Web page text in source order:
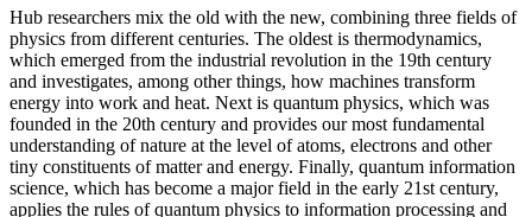
Hub researchers mix the old with the new, combining three fields of
physics from different centuries. The oldest is thermodynamics,
which emerged from the industrial revolution in the 19th century
and investigates, among other things, how machines transform
energy into work and heat. Next is quantum physics, which was
founded in the 20th century and provides our most fundamental
understanding of nature at the level of atoms, electrons and other
tiny constituents of matter and energy. Finally, quantum information
science, which has become a major field in the early 21st century,
applies the rules of quantum physics to information processing and